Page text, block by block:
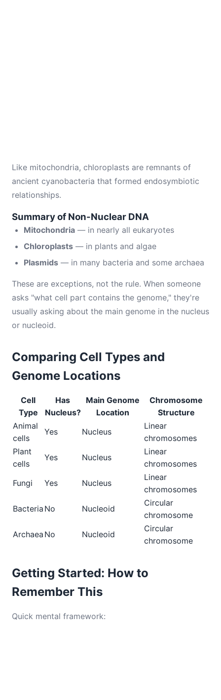
Like mitochondria, chloroplasts are remnants of
ancient cyanobacteria that formed endosymbiotic
relationships.
Summary of Non-Nuclear DNA
Mitochondria — in nearly all eukaryotes
Chloroplasts — in plants and algae
Plasmids — in many bacteria and some archaea
These are exceptions, not the rule. When someone
asks "what cell part contains the genome," they're
usually asking about the main genome in the nucleus
or nucleoid.
Comparing Cell Types and
Genome Locations
Cell
Type
Has
Nucleus?
Main Genome
Location
Chromosome
Structure
Animal
cells
Yes Nucleus
Linear
chromosomes
Plant
cells
Yes Nucleus
Linear
chromosomes
Fungi
Yes Nucleus
Linear
chromosomes
Bacteria No Nucleoid
Circular
chromosome
Archaea No Nucleoid
Circular
chromosome
Getting Started: How to
Remember This
Quick mental framework: